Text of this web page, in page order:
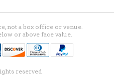
not a box office or venue.
or above face value.
reserved